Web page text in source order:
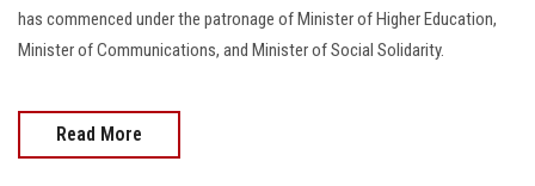
has commenced under the patronage of Minister of Higher Education,
Minister of Communications, and Minister of Social Solidarity.
Read More